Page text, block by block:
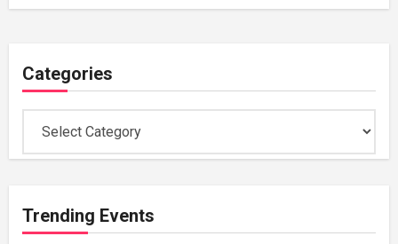
Categories
Trending Events